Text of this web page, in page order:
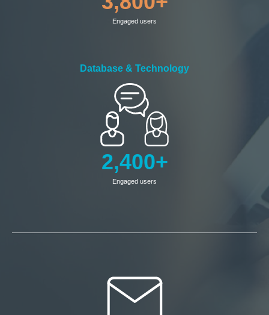
Engaged users
Database & Technology
2,400+
Engaged users